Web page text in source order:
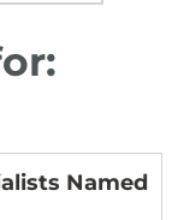
Named